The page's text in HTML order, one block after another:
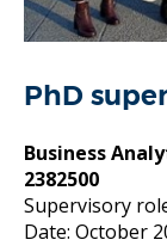
PhD
Business
2382500
Supervisory
Date: October